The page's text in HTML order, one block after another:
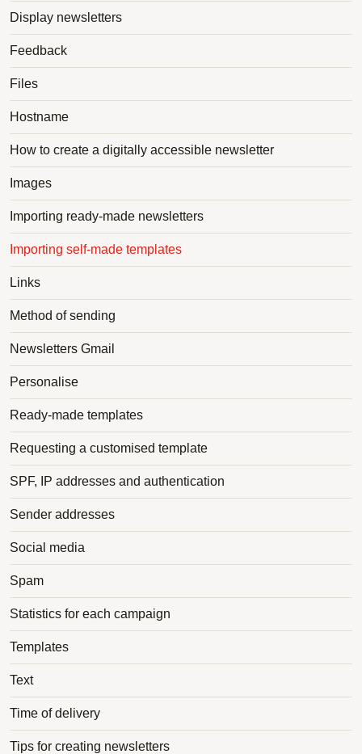
Display newsletters
Feedback
Files
Hostname
How to create a digitally accessible newsletter
Images
Importing ready-made newsletters
Importing self-made templates
Links
Method of sending
Newsletters Gmail
Personalise
Ready-made templates
Requesting a customised template
SPF, IP addresses and authentication
Sender addresses
Social media
Spam
Statistics for each campaign
Templates
Text
Time of delivery
Tips for creating newsletters